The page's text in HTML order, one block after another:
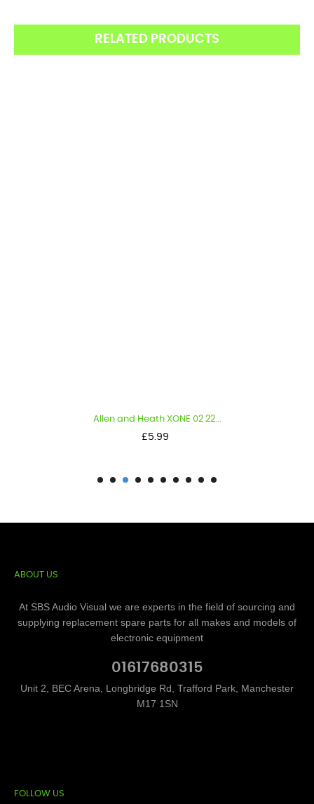
RELATED PRODUCTS
Allen and Heath XONE 02 22...
Price
£5.99
ABOUT US
At SBS Audio Visual we are experts in the field of sourcing and
supplying replacement spare parts for all makes and models of
electronic equipment
01617680315
Unit 2, BEC Arena, Longbridge Rd, Trafford Park, Manchester
M17 1SN
FOLLOW US